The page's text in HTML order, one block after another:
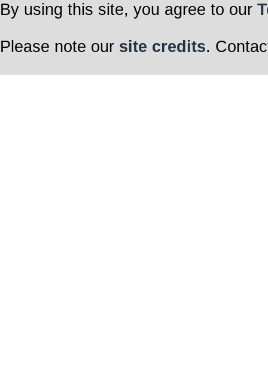
By using this site, you agree to our
Please note our site credits.